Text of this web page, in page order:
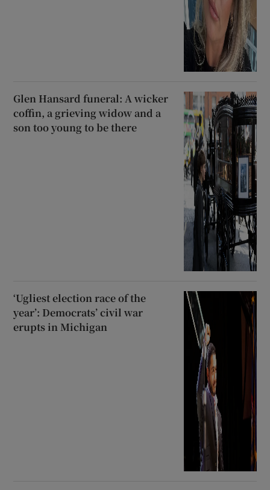
Glen Hansard funeral: A wicker
coffin, a grieving widow and a
son too young to be there
‘Ugliest election race of the
year’: Democrats’ civil war
erupts in Michigan